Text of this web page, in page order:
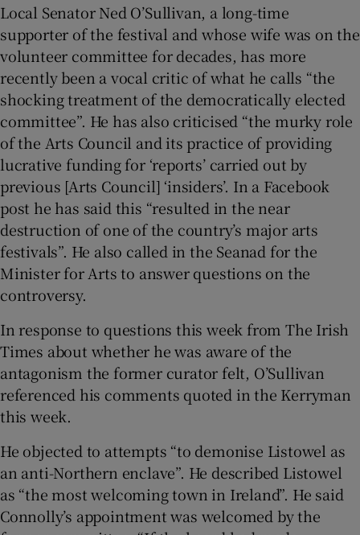
Local Senator Ned O’Sullivan, a long-time
supporter of the festival and whose wife was on the
volunteer committee for decades, has more
recently been a vocal critic of what he calls “the
shocking treatment of the democratically elected
committee”. He has also criticised “the murky role
of the Arts Council and its practice of providing
lucrative funding for ‘reports’ carried out by
previous [Arts Council] ‘insiders’. In a Facebook
post he has said this “resulted in the near
destruction of one of the country’s major arts
festivals”. He also called in the Seanad for the
Minister for Arts to answer questions on the
controversy.
In response to questions this week from The Irish
Times about whether he was aware of the
antagonism the former curator felt, O’Sullivan
referenced his comments quoted in the Kerryman
this week.
He objected to attempts “to demonise Listowel as
an anti-Northern enclave”. He described Listowel
as “the most welcoming town in Ireland”. He said
Connolly’s appointment was welcomed by the